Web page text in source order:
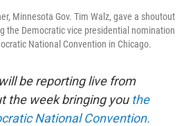
Minnesota Gov. Tim Walz, gave a shoutout
the Democratic vice presidential nomination
National Convention in Chicago.
be reporting live from
the week bringing you the
National Convention.